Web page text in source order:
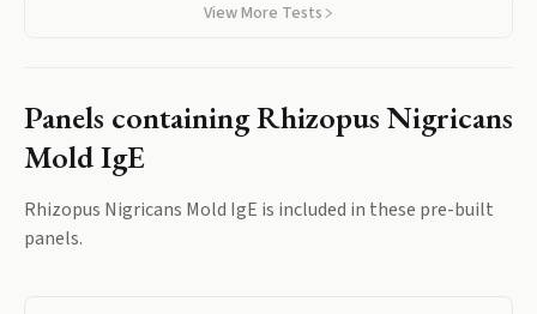
View More Tests
Panels containingRhizopus Nigricans
Mold IgE
Rhizopus Nigricans Mold IgE is included in these pre-built
panels.